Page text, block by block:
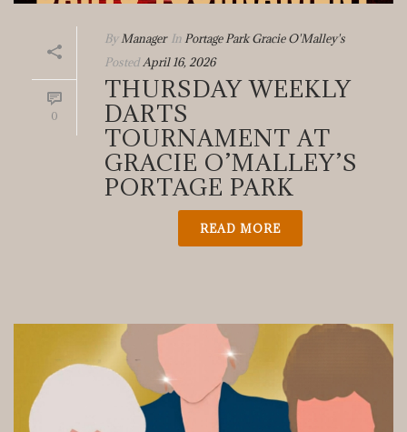
0
ByManager InPortage Park Gracie O'Malley's
PostedApril 16, 2026
THURSDAY WEEKLY
DARTS
TOURNAMENT AT
GRACIE O’MALLEY’S
PORTAGE PARK
READ MORE